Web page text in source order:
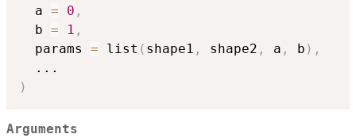
  a
= 0 ,
  b
= 1 ,
  params
= list ( shape1 , shape2 , a , b ) ,
...
)
Arguments